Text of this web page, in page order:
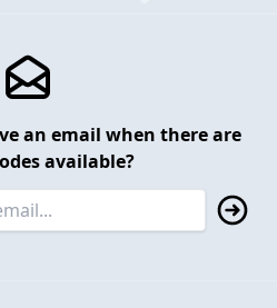
an email when there are
available?